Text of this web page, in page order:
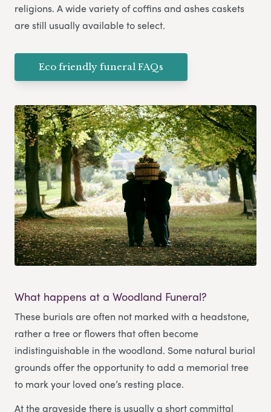
religions. A wide variety of coffins and ashes caskets
are still usually available to select.
Eco friendly funeral FAQs
What happens at a Woodland Funeral?
These burials are often not marked with a headstone,
rather a tree or flowers that often become
indistinguishable in the woodland. Some natural burial
grounds offer the opportunity to add a memorial tree
to mark your loved one’s resting place.
At the graveside there is usually a short committal